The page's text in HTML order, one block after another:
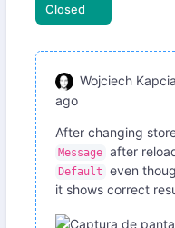
Closed
Wojciech
ago
After changing
Message after
Default
even
it shows correct